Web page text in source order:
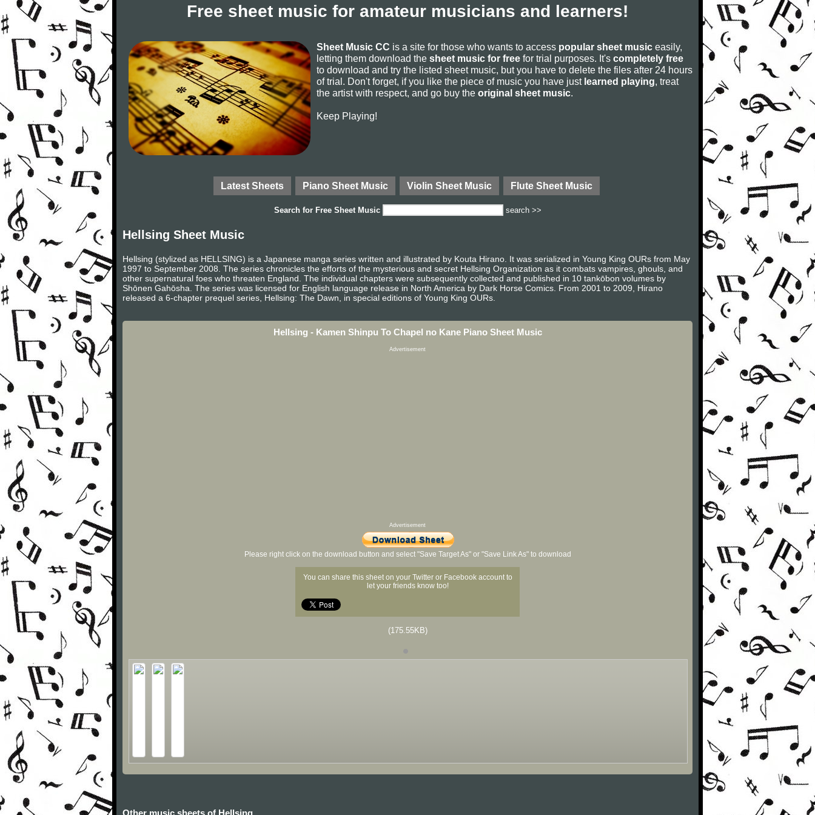
Free sheet music for amateur musicians and learners!
Sheet Music CC is a site for those who wants to access popular sheet music easily,
letting them download the sheet music for free for trial purposes. It's completely free
to download and try the listed sheet music, but you have to delete the files after 24 hours
of trial. Don't forget, if you like the piece of music you have just learned playing, treat
the artist with respect, and go buy the original sheet music.
Keep Playing!
Latest Sheets Piano Sheet Music Violin Sheet Music Flute Sheet Music
Search for Free Sheet Music search >>
Hellsing Sheet Music
Hellsing (stylized as HELLSING) is a Japanese manga series written and illustrated by Kouta Hirano. It was serialized in Young King OURs from May
1997 to September 2008. The series chronicles the efforts of the mysterious and secret Hellsing Organization as it combats vampires, ghouls, and
other supernatural foes who threaten England. The individual chapters were subsequently collected and published in 10 tankōbon volumes by
Shōnen Gahōsha. The series was licensed for English language release in North America by Dark Horse Comics. From 2001 to 2009, Hirano
released a 6-chapter prequel series, Hellsing: The Dawn, in special editions of Young King OURs.
Hellsing - Kamen Shinpu To Chapel no Kane Piano Sheet Music
Advertisement
Advertisement
Please right click on the download button and select "Save Target As" or "Save Link As" to download
You can share this sheet on your Twitter or Facebook account to
let your friends know too!
(175.55KB)
Other music sheets of Hellsing